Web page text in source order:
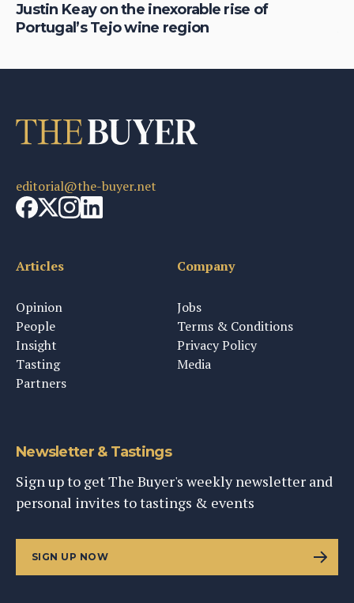
Justin Keay on the inexorable rise of
Portugal’s Tejo wine region
editorial@the-buyer.net
Articles
Opinion
People
Insight
Tasting
Partners
Company
Jobs
Terms & Conditions
Privacy Policy
Media
Newsletter & Tastings
Sign up to get The Buyer's weekly newsletter and
personal invites to tastings & events
SIGN UP NOW